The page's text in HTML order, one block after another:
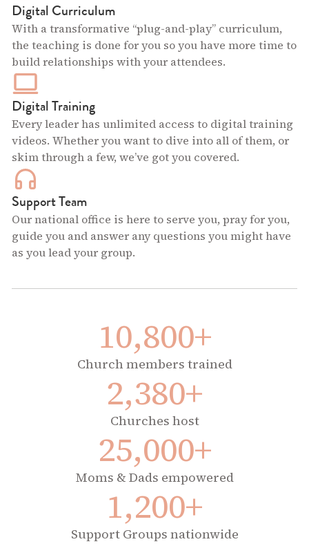
Digital Curriculum
With a transformative “plug-and-play” curriculum,
the teaching is done for you so you have more time to
build relationships with your attendees.
Digital Training
Every leader has unlimited access to digital training
videos. Whether you want to dive into all of them, or
skim through a few, we’ve got you covered.
Support Team
Our national office is here to serve you, pray for you,
guide you and answer any questions you might have
as you lead your group.
10,800+
Church members trained
2,380+
Churches host
25,000+
Moms & Dads empowered
1,200+
Support Groups nationwide